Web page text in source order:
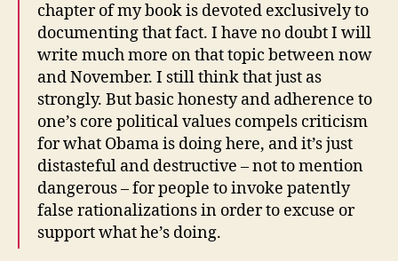
chapter of my book is devoted exclusively to
documenting that fact. I have no doubt I will
write much more on that topic between now
and November. I still think that just as
strongly. But basic honesty and adherence to
one’s core political values compels criticism
for what Obama is doing here, and it’s just
distasteful and destructive – not to mention
dangerous – for people to invoke patently
false rationalizations in order to excuse or
support what he’s doing.